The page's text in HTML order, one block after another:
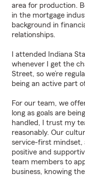
area for production.
in the mortgage
background in
relationships.
I attended Indiana
whenever I get the
Street, so we’re
being an active part
For our team, we
long as goals are
handled, I trust my
reasonably. Our
service-first mindset,
positive and
team members to
business, knowing